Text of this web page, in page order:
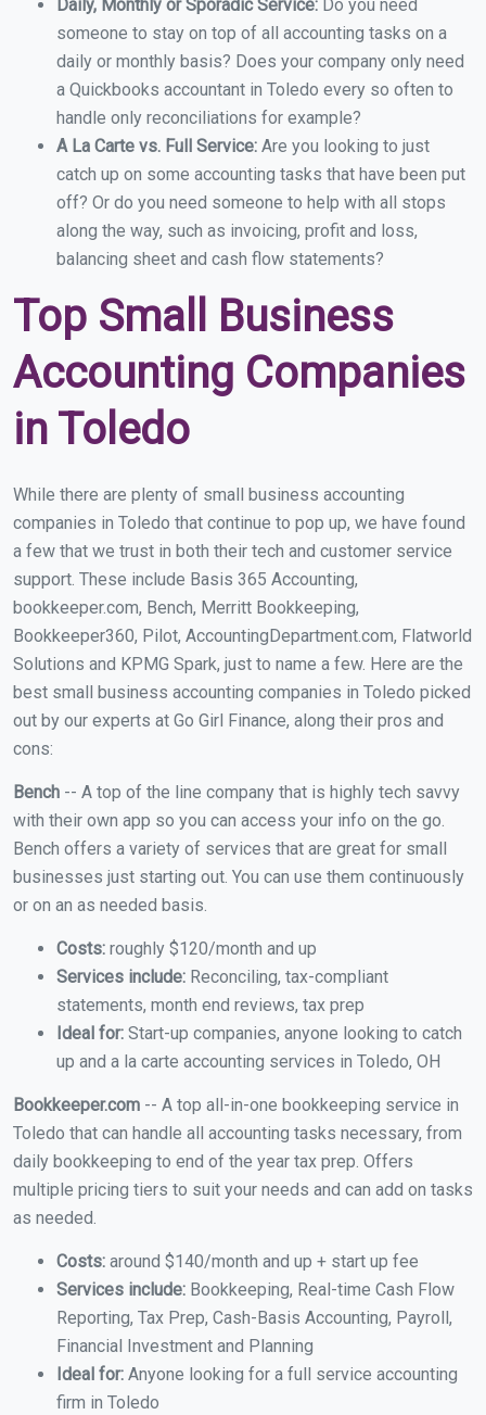
Daily, Monthly or Sporadic Service: Do you need
someone to stay on top of all accounting tasks on a
daily or monthly basis? Does your company only need
a Quickbooks accountant in Toledo every so often to
handle only reconciliations for example?
A La Carte vs. Full Service: Are you looking to just
catch up on some accounting tasks that have been put
off? Or do you need someone to help with all stops
along the way, such as invoicing, profit and loss,
balancing sheet and cash flow statements?
Top Small Business
Accounting Companies
in Toledo
While there are plenty of small business accounting
companies in Toledo that continue to pop up, we have found
a few that we trust in both their tech and customer service
support. These include Basis 365 Accounting,
bookkeeper.com, Bench, Merritt Bookkeeping,
Bookkeeper360, Pilot, AccountingDepartment.com, Flatworld
Solutions and KPMG Spark, just to name a few. Here are the
best small business accounting companies in Toledo picked
out by our experts at Go Girl Finance, along their pros and
cons:
Bench -- A top of the line company that is highly tech savvy
with their own app so you can access your info on the go.
Bench offers a variety of services that are great for small
businesses just starting out. You can use them continuously
or on an as needed basis.
Costs: roughly $120/month and up
Services include: Reconciling, tax-compliant
statements, month end reviews, tax prep
Ideal for: Start-up companies, anyone looking to catch
up and a la carte accounting services in Toledo, OH
Bookkeeper.com -- A top all-in-one bookkeeping service in
Toledo that can handle all accounting tasks necessary, from
daily bookkeeping to end of the year tax prep. Offers
multiple pricing tiers to suit your needs and can add on tasks
as needed.
Costs: around $140/month and up + start up fee
Services include: Bookkeeping, Real-time Cash Flow
Reporting, Tax Prep, Cash-Basis Accounting, Payroll,
Financial Investment and Planning
Ideal for: Anyone looking for a full service accounting
firm in Toledo